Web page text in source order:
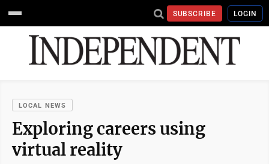
SUBSCRIBE LOGIN
LOCAL NEWS
Exploring careers using
virtual reality